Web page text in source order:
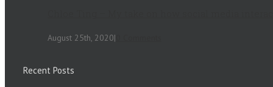
August 25th, 2020|
Recent Posts